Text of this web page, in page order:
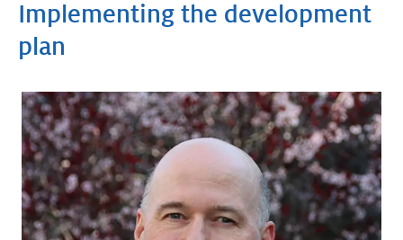
Implementing the development
plan